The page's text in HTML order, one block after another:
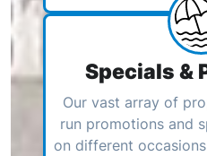
Specials &
Our vast array of
run promotions and
on different